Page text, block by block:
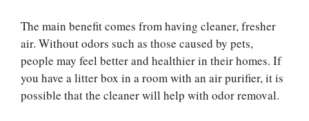
The main benefit comes from having cleaner, fresher
air. Without odors such as those caused by pets,
people may feel better and healthier in their homes. If
you have a litter box in a room with an air purifier, it is
possible that the cleaner will help with odor removal.